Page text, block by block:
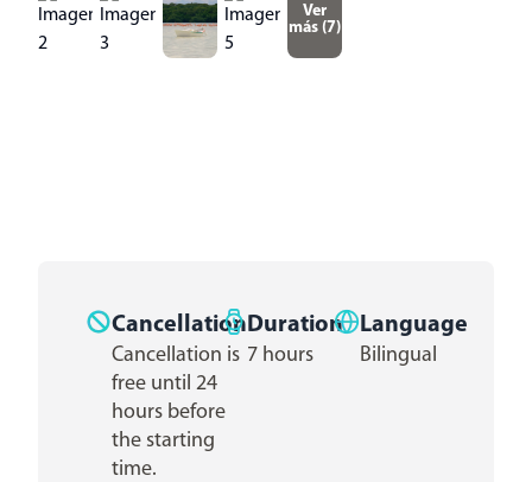
Ver
más (7)
Cancellation
Cancellation is
free until 24
hours before
the starting
time.
Duration
7 hours
Language
Bilingual